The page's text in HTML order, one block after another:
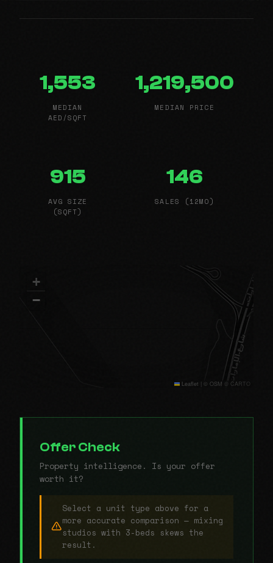
1,553
MEDIAN
AED/SQFT
1,219,500
MEDIAN PRICE
915
AVG SIZE
(SQFT)
146
SALES (12MO)
+
−
Leaflet | © OSM © CARTO
Offer Check
Property intelligence. Is your offer
worth it?
Select a unit type above for a
more accurate comparison — mixing
studios with 3-beds skews the
result.